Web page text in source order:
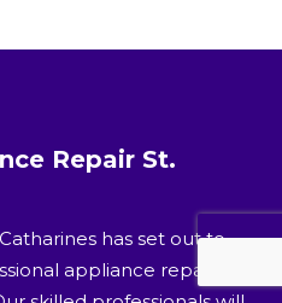
Repair St.
has set out to
appliance repair